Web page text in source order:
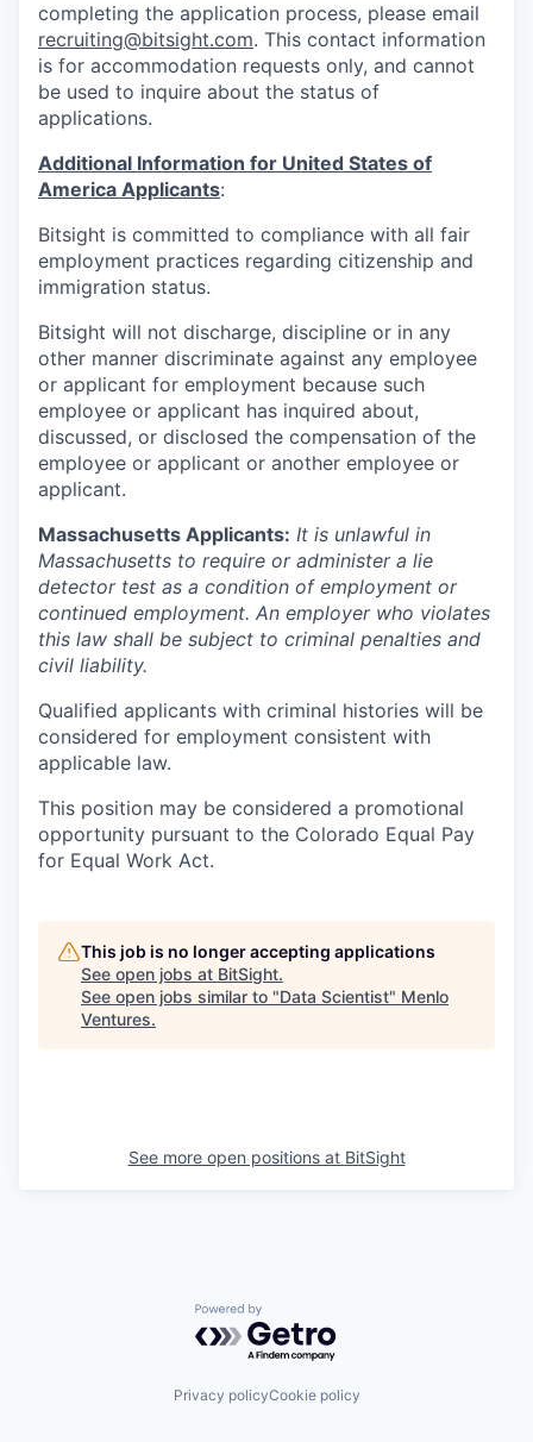
completing the application process, please email
recruiting@bitsight.com. This contact information
is for accommodation requests only, and cannot
be used to inquire about the status of
applications.
Additional Information for United States of
America Applicants:
Bitsight is committed to compliance with all fair
employment practices regarding citizenship and
immigration status.
Bitsight will not discharge, discipline or in any
other manner discriminate against any employee
or applicant for employment because such
employee or applicant has inquired about,
discussed, or disclosed the compensation of the
employee or applicant or another employee or
applicant.
Massachusetts Applicants: It is unlawful in
Massachusetts to require or administer a lie
detector test as a condition of employment or
continued employment. An employer who violates
this law shall be subject to criminal penalties and
civil liability.
Qualified applicants with criminal histories will be
considered for employment consistent with
applicable law.
This position may be considered a promotional
opportunity pursuant to the Colorado Equal Pay
for Equal Work Act.
This job is no longer accepting applications
See open jobs at BitSight.
See open jobs similar to "Data Scientist" Menlo
Ventures.
See more open positions at BitSight
Powered by Getro.com
Privacy policyCookie policy